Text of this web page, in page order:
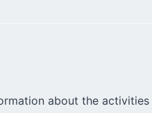
about the